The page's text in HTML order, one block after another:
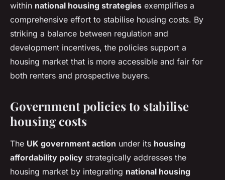
within national housing strategies exemplifies a
comprehensive effort to stabilise housing costs. By
striking a balance between regulation and
development incentives, the policies support a
housing market that is more accessible and fair for
both renters and prospective buyers.
Government policies to stabilise
housing costs
The UK government action under its housing
affordability policy strategically addresses the
housing market by integrating national housing